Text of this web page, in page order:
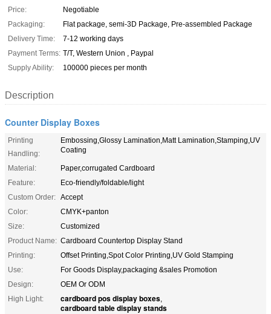
Price:
Negotiable
Packaging:
Flat package, semi-3D Package, Pre-assembled Package
Delivery Time:
7-12 working days
Payment Terms: T/T, Western Union , Paypal
Supply Ability:
100000 pieces per month
Description
Counter Display Boxes
Printing
Handling:
Embossing,Glossy Lamination,Matt Lamination,Stamping,UV
Coating
Material:
Paper,corrugated Cardboard
Feature:
Eco-friendly/foldable/light
Custom Order: Accept
Color:
CMYK+panton
Size:
Customized
Product Name: Cardboard Countertop Display Stand
Printing:
Offset Printing,Spot Color Printing,UV Gold Stamping
Use:
For Goods Display,packaging &sales Promotion
Design:
OEM Or ODM
High Light:
cardboard pos display boxes,
cardboard table display stands